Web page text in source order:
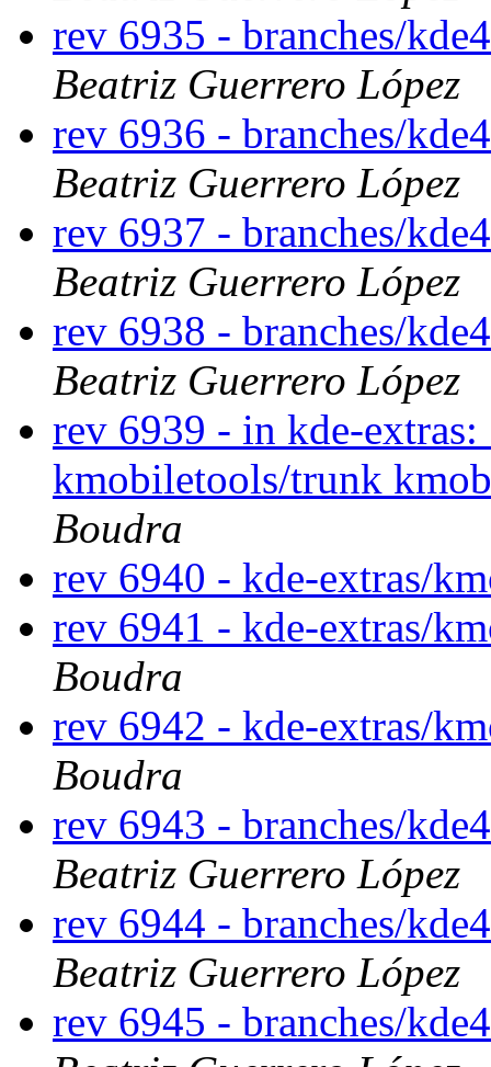
rev 6935 - branches/
Beatriz Guerrero López
rev 6936 - branches/
Beatriz Guerrero López
rev 6937 - branches/
Beatriz Guerrero López
rev 6938 - branches/
Beatriz Guerrero López
rev 6939 - in kde-
kmobiletools/trunk
Boudra
rev 6940 - kde-extras/
rev 6941 - kde-extras/
Boudra
rev 6942 - kde-extras/
Boudra
rev 6943 - branches/
Beatriz Guerrero López
rev 6944 - branches/
Beatriz Guerrero López
rev 6945 - branches/